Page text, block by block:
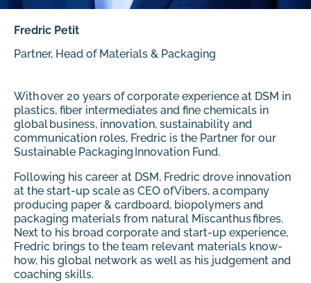
Fredric Petit
Partner, Head of Materials & Packaging
With over 20 years of corporate experience at DSM in
plastics, fiber intermediates and fine chemicals in
global business, innovation, sustainability and
communication roles, Fredric is the Partner for our
Sustainable Packaging Innovation Fund.
Following his career at DSM, Fredric drove innovation
at the start-up scale as CEO of Vibers, a company
producing paper & cardboard, biopolymers and
packaging materials from natural Miscanthus fibres.
Next to his broad corporate and start-up experience,
Fredric brings to the team relevant materials know-
how, his global network as well as his judgement and
coaching skills.